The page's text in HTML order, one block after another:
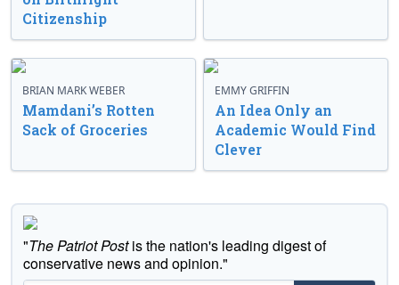
Citizenship
BRIAN MARK WEBER
Mamdani’s Rotten
Sack of Groceries
EMMY GRIFFIN
An Idea Only an
Academic Would Find
Clever
"The Patriot Postis the nation's leading digest of
conservative news and opinion."